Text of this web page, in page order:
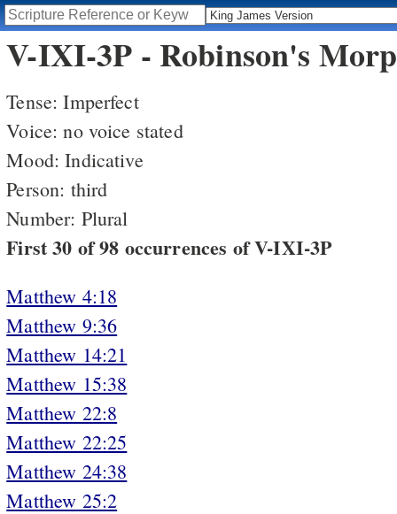
V-IXI-3P - Robinson's
Tense: Imperfect
Voice: no voice stated
Mood: Indicative
Person: third
Number: Plural
First 30 of 98 occurrences of V-IXI-3P
Matthew 4:18
Matthew 9:36
Matthew 14:21
Matthew 15:38
Matthew 22:8
Matthew 22:25
Matthew 24:38
Matthew 25:2